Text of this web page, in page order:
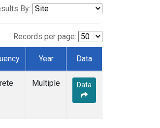
By:
Records per page:
Year Data
Multiple Data